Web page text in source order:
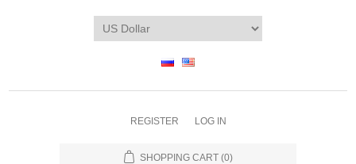
REGISTER LOG IN
SHOPPING CART (0)